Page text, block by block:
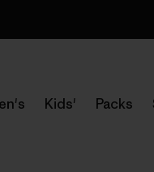
Kids' Packs